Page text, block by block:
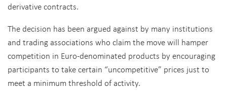
derivative contracts.
The decision has been argued against by many institutions
and trading associations who claim the move will hamper
competition in Euro-denominated products by encouraging
participants to take certain “uncompetitive” prices just to
meet a minimum threshold of activity.